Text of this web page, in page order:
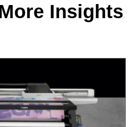
Insights